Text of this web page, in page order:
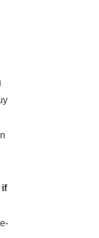
if